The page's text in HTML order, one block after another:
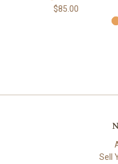
$85.00
Sell